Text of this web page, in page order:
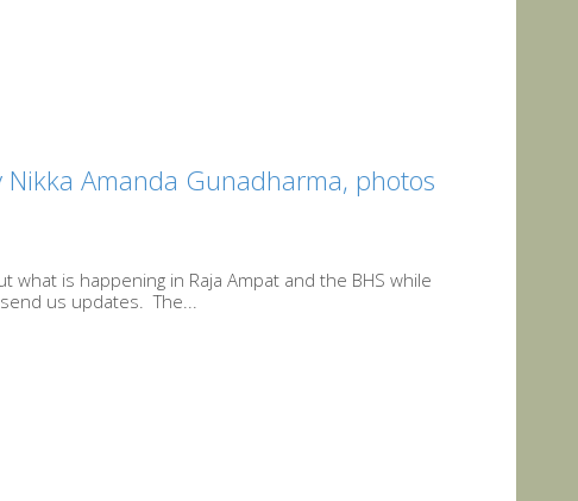
Nikka Amanda Gunadharma, photos
is happening in Raja Ampat and the BHS while
us updates. The...